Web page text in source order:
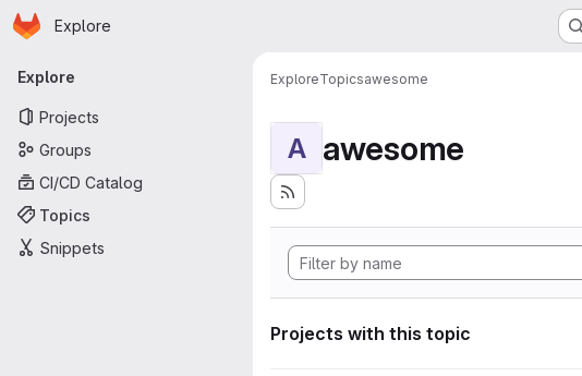
Skip to main content
Homepage
Explore
Primary navigation
Explore
Projects
Groups
CI/CD Catalog
Topics
Snippets
ExploreTopicsawesome
A awesome
Projects with this topic